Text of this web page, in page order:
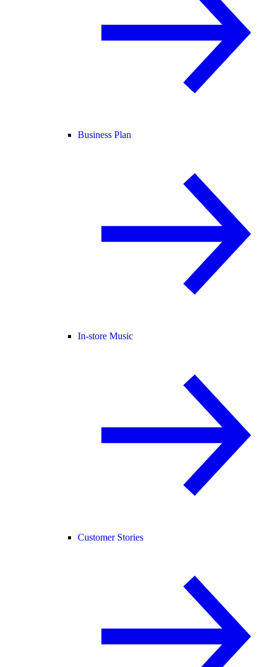
Business Plan
In-store Music
Customer Stories